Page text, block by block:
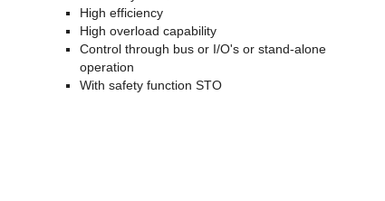
High efficiency
High overload capability
Control through bus or I/O's or stand-alone
operation
With safety function STO